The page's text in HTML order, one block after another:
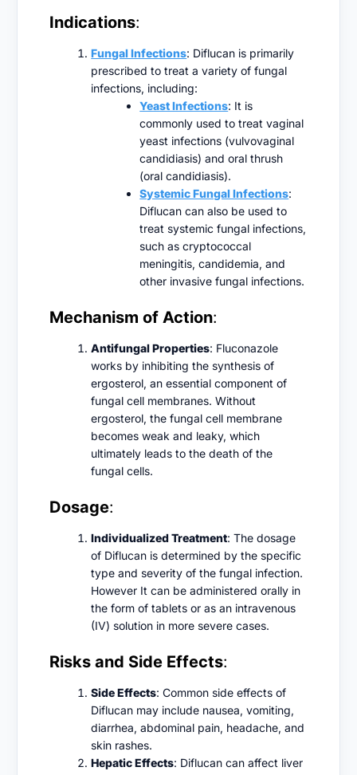
Indications:
Fungal Infections: Diflucan is primarily
prescribed to treat a variety of fungal
infections, including:
Yeast Infections: It is
commonly used to treat vaginal
yeast infections (vulvovaginal
candidiasis) and oral thrush
(oral candidiasis).
Systemic Fungal Infections:
Diflucan can also be used to
treat systemic fungal infections,
such as cryptococcal
meningitis, candidemia, and
other invasive fungal infections.
Mechanism of Action:
Antifungal Properties: Fluconazole
works by inhibiting the synthesis of
ergosterol, an essential component of
fungal cell membranes. Without
ergosterol, the fungal cell membrane
becomes weak and leaky, which
ultimately leads to the death of the
fungal cells.
Dosage:
Individualized Treatment: The dosage
of Diflucan is determined by the specific
type and severity of the fungal infection.
However It can be administered orally in
the form of tablets or as an intravenous
(IV) solution in more severe cases.
Risks and Side Effects:
Side Effects: Common side effects of
Diflucan may include nausea, vomiting,
diarrhea, abdominal pain, headache, and
skin rashes.
Hepatic Effects: Diflucan can affect liver